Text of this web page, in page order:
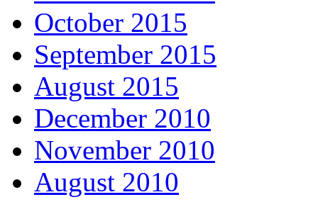
October 2015
September 2015
August 2015
December 2010
November 2010
August 2010